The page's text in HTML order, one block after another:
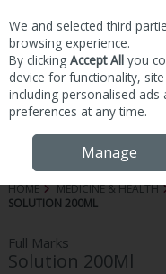
Skip to content
HOME MEDICINE & HEALTH
SOLUTION 200ML
Full Marks
Solution 200Ml
We and selected third
browsing experience.
By clicking Accept All you
device for functionality,
including personalised ads
preferences at any time.
Manage